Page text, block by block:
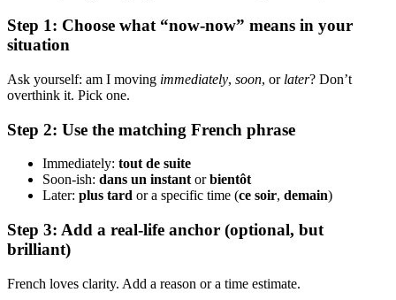
Step 1: Choose what “now-now” means in your
situation
Ask yourself: am I moving immediately, soon, or later? Don’t
overthink it. Pick one.
Step 2: Use the matching French phrase
Immediately: tout de suite
Soon-ish: dans un instant orbientôt
Later: plus tard or a specific time (ce soir, demain)
Step 3: Add a real-life anchor (optional, but
brilliant)
French loves clarity. Add a reason or a time estimate.